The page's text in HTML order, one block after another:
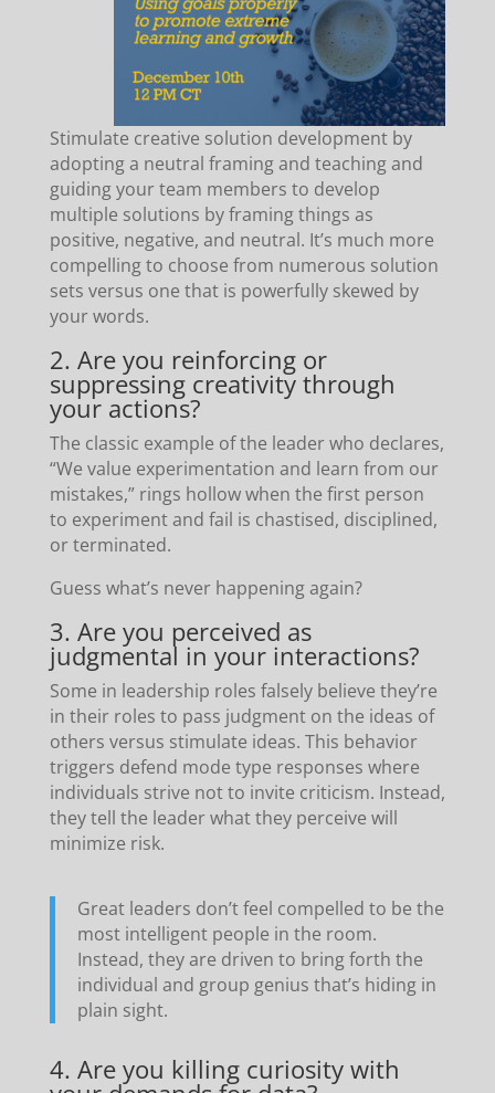
Stimulate creative solution development by
adopting a neutral framing and teaching and
guiding your team members to develop
multiple solutions by framing things as
positive, negative, and neutral. It’s much more
compelling to choose from numerous solution
sets versus one that is powerfully skewed by
your words.
2. Are you reinforcing or
suppressing creativity through
your actions?
The classic example of the leader who declares,
“We value experimentation and learn from our
mistakes,” rings hollow when the first person
to experiment and fail is chastised, disciplined,
or terminated.
Guess what’s never happening again?
3. Are you perceived as
judgmental in your interactions?
Some in leadership roles falsely believe they’re
in their roles to pass judgment on the ideas of
others versus stimulate ideas. This behavior
triggers defend mode type responses where
individuals strive not to invite criticism. Instead,
they tell the leader what they perceive will
minimize risk.
Great leaders don’t feel compelled to be the
most intelligent people in the room.
Instead, they are driven to bring forth the
individual and group genius that’s hiding in
plain sight.
4. Are you killing curiosity with